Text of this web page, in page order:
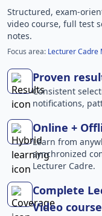
Structured, exam-
video course, full test
notes.
Focus area: Lecturer Cadre
Proven
Consistent
notifications,
Online +
Learn from
synchronized
Lecturer Cadre.
Complete
Video